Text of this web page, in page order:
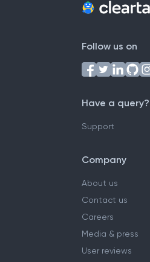
Follow us on
Have a query?
Support
Company
About us
Contact us
Careers
Media & press
User reviews